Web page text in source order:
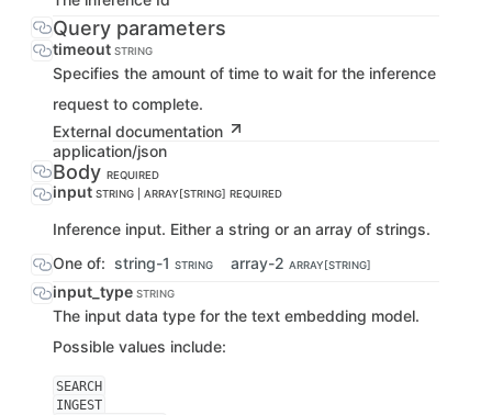
Query parameters
timeout STRING
Specifies the amount of time to wait for the inference
request to complete.
External documentation
application/json
Body REQUIRED
input STRING | ARRAY[STRING] REQUIRED
Inference input. Either a string or an array of strings.
One of: string-1 STRING array-2 ARRAY[STRING]
input_type STRING
The input data type for the text embedding model.
Possible values include:
SEARCH
INGEST